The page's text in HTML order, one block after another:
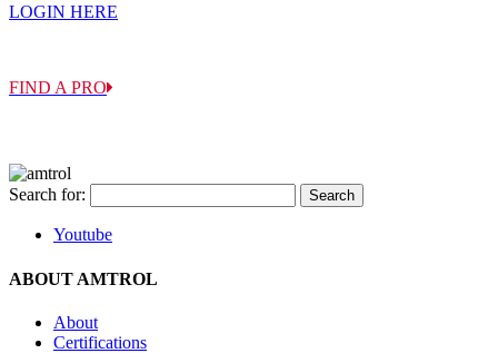
LOGIN HERE
FIND A PRO
Search for:
Youtube
ABOUT AMTROL
About
Certifications